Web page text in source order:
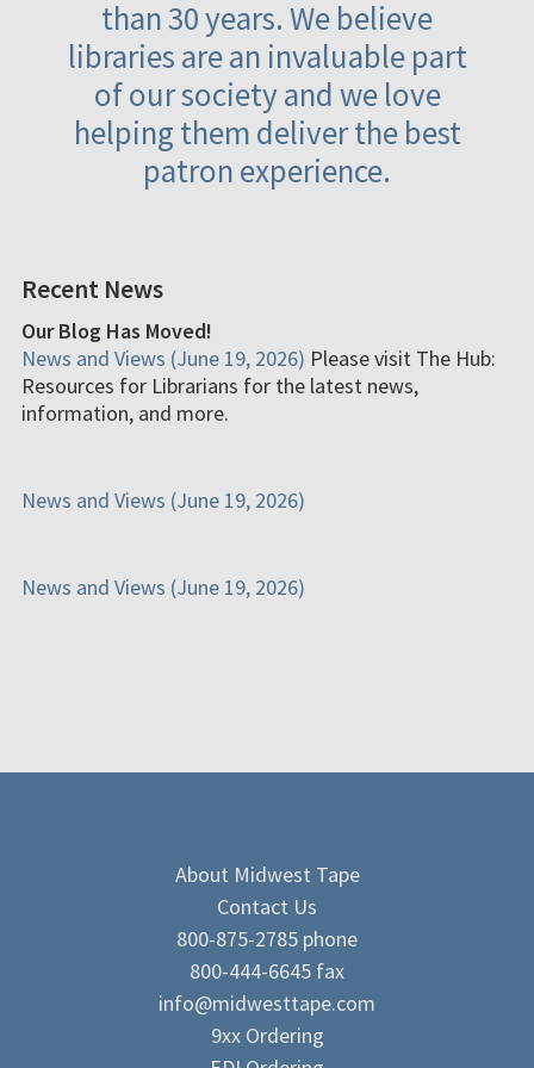
than 30 years. We believe
libraries are an invaluable part
of our society and we love
helping them deliver the best
patron experience.
Recent News
Our Blog Has Moved!
News and Views (June 19, 2026) Please visit The Hub:
Resources for Librarians for the latest news,
information, and more.
News and Views (June 19, 2026)
News and Views (June 19, 2026)
About Midwest Tape
Contact Us
800-875-2785 phone
800-444-6645 fax
info@midwesttape.com
9xx Ordering